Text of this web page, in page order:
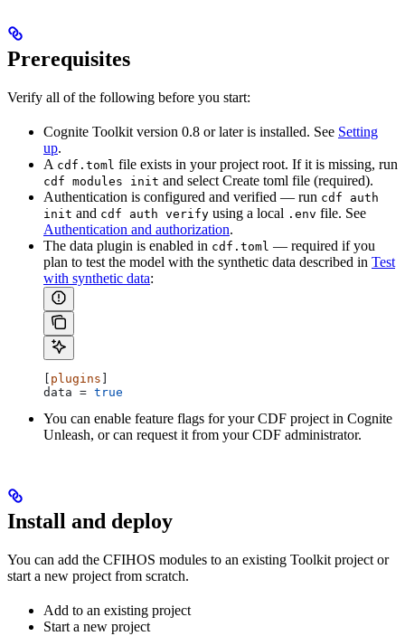
Prerequisites
Verify all of the following before you start:
Cognite Toolkit version 0.8 or lateris installed. See Setting
up.
A cdf.toml file exists in your project root. If it is missing, run
cdf modules init and select Create toml file (required).
Authentication is configured and verified — run cdf auth
init and cdf auth verify using a local .env file. See
Authentication and authorization.
The data plugin is enabled in cdf.toml — required if you
plan to test the model with the synthetic data described in Test
with synthetic data:
[ plugins ]
data = true
You can enable feature flags for your CDF project in Cognite
Unleash, or can request it from your CDF administrator.
Install and deploy
You can add the CFIHOS modules to an existing Toolkit project or
start a new project from scratch.
Add to an existing project
Start a new project